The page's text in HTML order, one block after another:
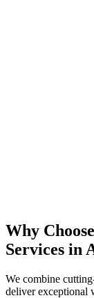
Why
Services in
We combine
deliver exceptional